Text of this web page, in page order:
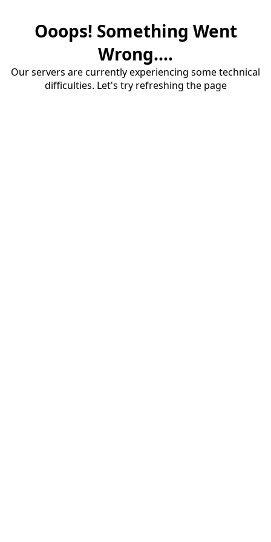
Ooops! Something Went
Wrong....
Our servers are currently experiencing some technical
difficulties. Let's try refreshing the page